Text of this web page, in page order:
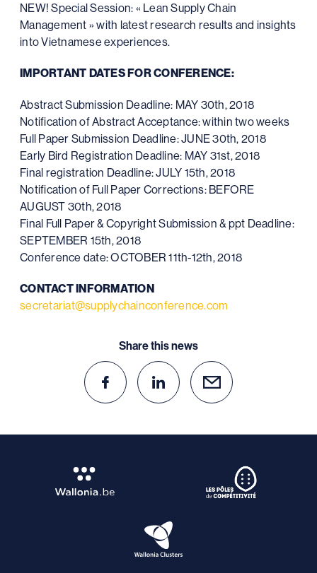
NEW! Special Session: « Lean Supply Chain
Management » with latest research results and insights
into Vietnamese experiences.
IMPORTANT DATES FOR CONFERENCE:
Abstract Submission Deadline: MAY 30th, 2018
Notification of Abstract Acceptance: within two weeks
Full Paper Submission Deadline: JUNE 30th, 2018
Early Bird Registration Deadline: MAY 31st, 2018
Final registration Deadline: JULY 15th, 2018
Notification of Full Paper Corrections: BEFORE
AUGUST 30th, 2018
Final Full Paper & Copyright Submission & ppt Deadline:
SEPTEMBER 15th, 2018
Conference date: OCTOBER 11th-12th, 2018
CONTACT INFORMATION
secretariat@supplychainconference.com
Share this news